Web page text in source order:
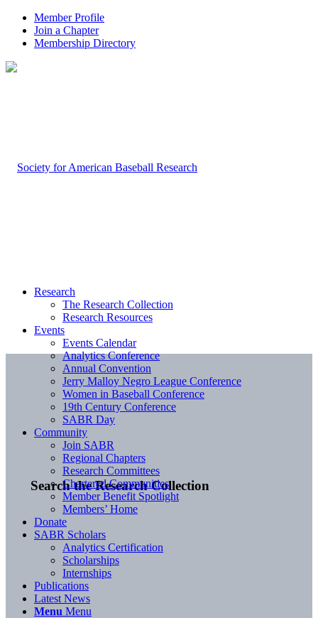
Member Profile
Join a Chapter
Membership Directory
Search the Research Collection
Research
The Research Collection
Research Resources
Events
Events Calendar
Analytics Conference
Annual Convention
Jerry Malloy Negro League Conference
Women in Baseball Conference
19th Century Conference
SABR Day
Community
Join SABR
Regional Chapters
Research Committees
Chartered Communities
Member Benefit Spotlight
Members’ Home
Donate
SABR Scholars
Analytics Certification
Scholarships
Internships
Publications
Latest News
Menu Menu